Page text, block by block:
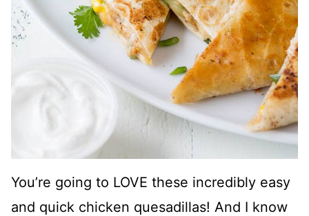
You’re going to LOVE these incredibly easy
and quick chicken quesadillas! And I know